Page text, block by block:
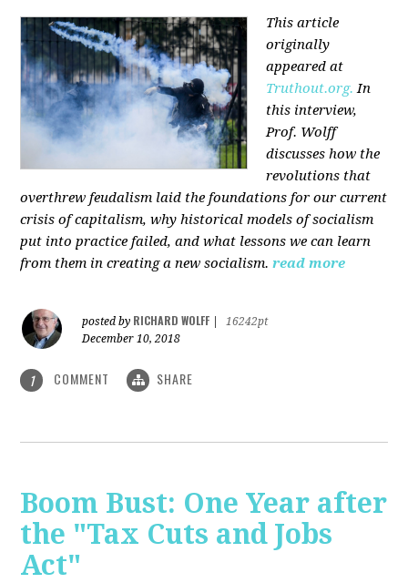
This article
originally
appeared at
Truthout.org. In
this interview,
Prof. Wolff
discusses how the
revolutions that
overthrew feudalism laid the foundations for our current
crisis of capitalism, why historical models of socialism
put into practice failed, and what lessons we can learn
from them in creating a new socialism. read more
posted by RICHARD WOLFF
16242pt
December 10, 2018
1 COMMENT SHARE
Boom Bust: One Year after
the "Tax Cuts and Jobs
Act"